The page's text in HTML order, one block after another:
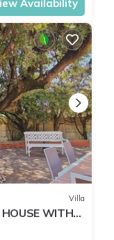
Availability
Villa
HOUSE WITH